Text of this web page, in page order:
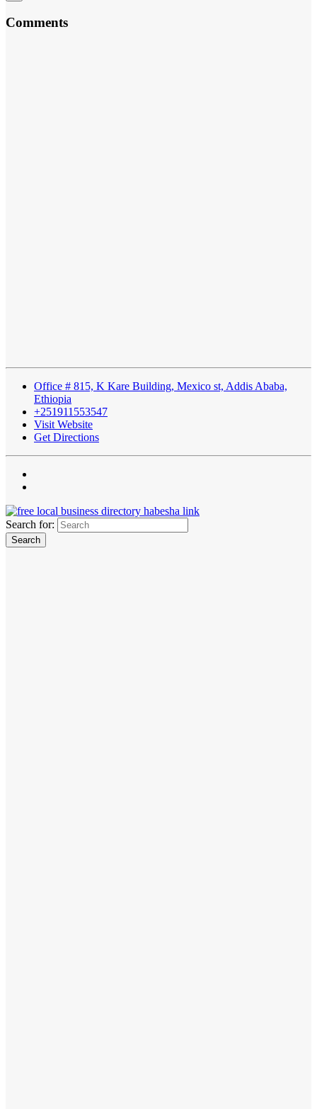
Comments
Office # 815, K Kare Building, Mexico st, Addis Ababa,
Ethiopia
+251911553547
Visit Website
Get Directions
Search for: